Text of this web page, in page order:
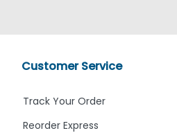
Customer Service
Track Your Order
Reorder Express